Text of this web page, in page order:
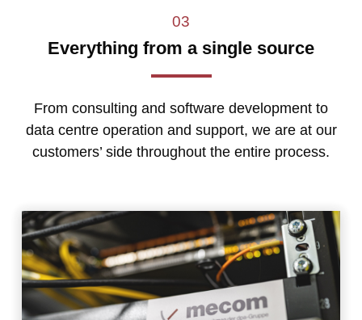
03
Everything from a single source
From consulting and software development to
data centre operation and support, we are at our
customers’ side throughout the entire process.